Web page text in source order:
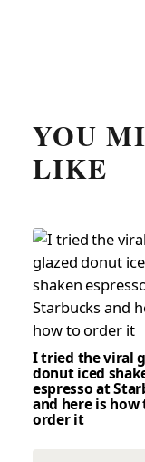
YOU
LIKE
I tried the viral
donut iced
espresso at
and here is how
order it